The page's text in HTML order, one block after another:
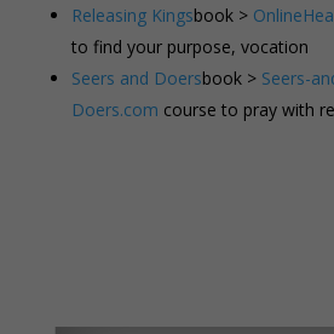
Releasing Kingsbook >
to find your purpose, vocation
Seers and Doersbook > Seers-
Doers.com course to pray with